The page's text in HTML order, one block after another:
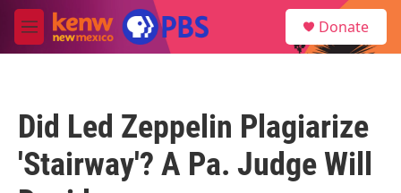
Skip to main content
M
e
Donate
Did Led Zeppelin Plagiarize
'Stairway'? A Pa. Judge Will